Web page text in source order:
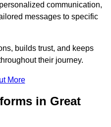
communication,
messages to specific
builds trust, and keeps
their journey.
More
in Great